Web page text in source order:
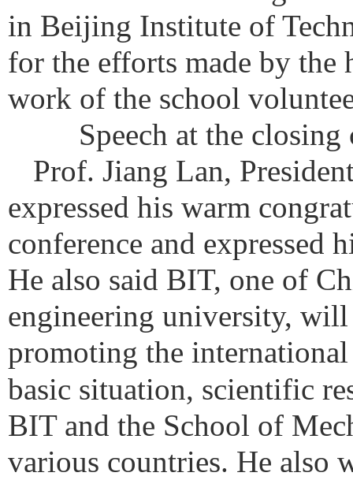
in Beijing Institute of
for the efforts made by the
work of the school
Speech at the
Prof. Jiang Lan,
expressed his warm
conference and expressed
He also said BIT, one of
engineering university,
promoting the
basic situation, scientific
BIT and the School of
various countries. He also